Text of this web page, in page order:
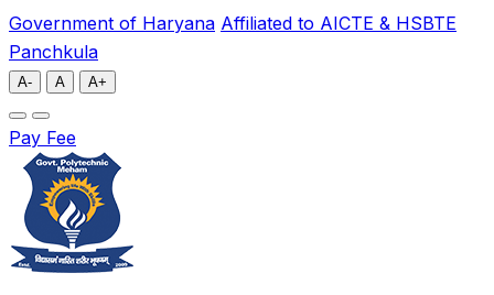
Government of Haryana Affiliated to AICTE & HSBTE
Panchkula
A- A A+
Pay Fee